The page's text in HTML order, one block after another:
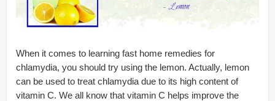
When it comes to learning fast home remedies for
chlamydia, you should try using the lemon. Actually, lemon
can be used to treat chlamydia due to its high content of
vitamin C. We all know that vitamin C helps improve the